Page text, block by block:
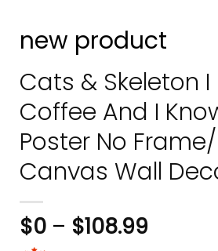
new product
Cats & Skeleton
Coffee And I
Poster No
Canvas Wall
$0 – $108.99